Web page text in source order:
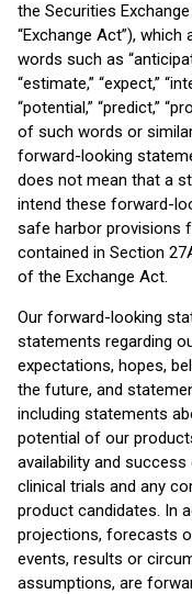
the Securities
“Exchange Act”),
words such as
“estimate,” “expect,”
“potential,” “predict,”
of such words or
forward-looking
does not mean that a
intend these forward-
safe harbor provisions
contained in Section
of the Exchange Act.
Our forward-looking
statements regarding
expectations, hopes,
the future, and
including statements
potential of our
availability and
clinical trials and any
product candidates. In
projections, forecasts
events, results or
assumptions, are